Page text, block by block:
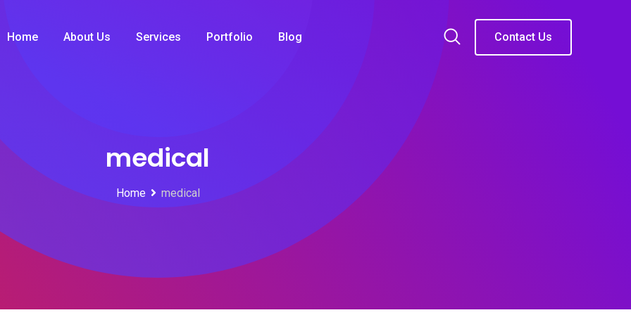
Home About Us Services Portfolio Blog Contact Us
medical
Home medical